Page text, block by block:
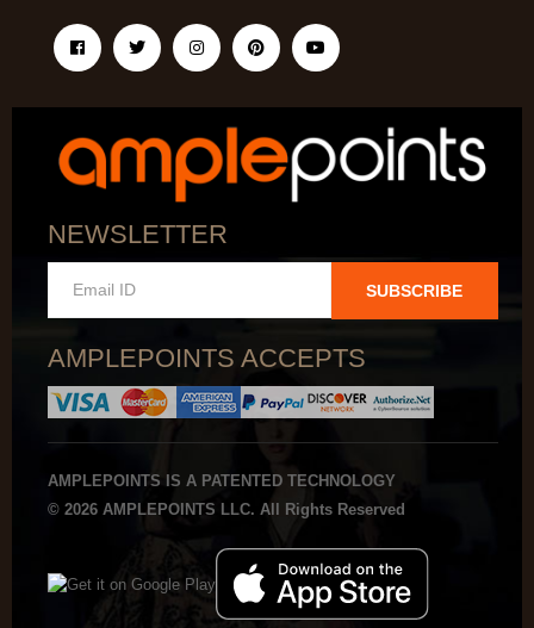
NEWSLETTER
SUBSCRIBE
AMPLEPOINTS ACCEPTS
AMPLEPOINTS IS A PATENTED TECHNOLOGY
© 2026 AMPLEPOINTS LLC. All Rights Reserved